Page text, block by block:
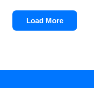
Load More